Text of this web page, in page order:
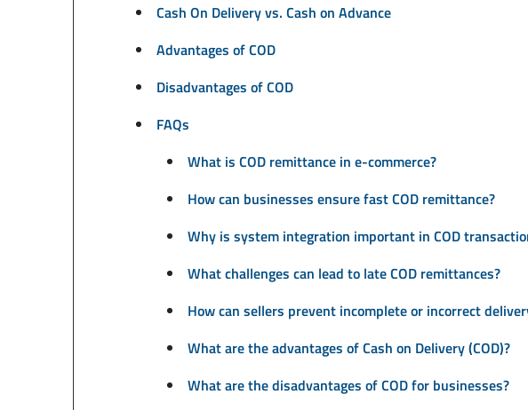
Cash On Delivery vs. Cash on Advance
Advantages of COD
Disadvantages of COD
FAQs
What is COD remittance in e-commerce?
How can businesses ensure fast COD remittance?
Why is system integration important in COD
What challenges can lead to late COD remittances?
How can sellers prevent incomplete or incorrect
What are the advantages of Cash on Delivery (COD)?
What are the disadvantages of COD for businesses?